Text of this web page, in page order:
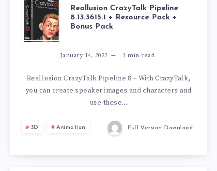
REALLUSION
CRAZYTALK
PIPELINE
8.13.3615.1
RESOURCE
PACK
Reallusion CrazyTalk Pipeline
8.13.3615.1 + Resource Pack +
Bonus Pack
January 14, 2022 1 min read
Reallusion CrazyTalk Pipeline 8 – With CrazyTalk,
you can create speaker images and characters and
use these…
3D Animation Full Version Download